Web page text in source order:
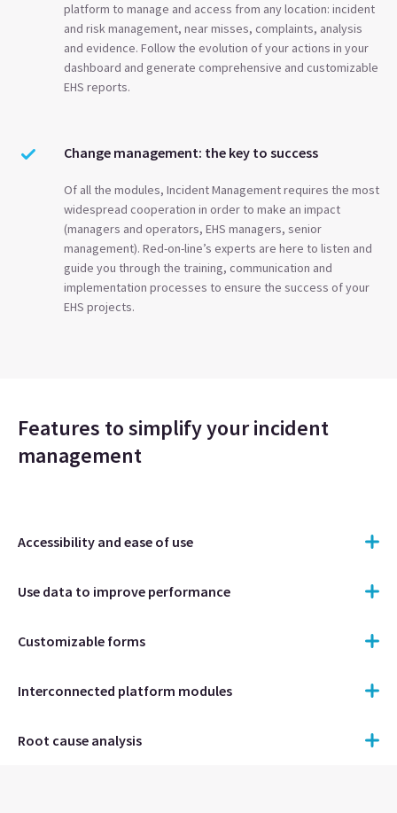
platform to manage and access from any location: incident
and risk management, near misses, complaints, analysis
and evidence. Follow the evolution of your actions in your
dashboard and generate comprehensive and customizable
EHS reports.
Change management: the key to success
Of all the modules, Incident Management requires the most
widespread cooperation in order to make an impact
(managers and operators, EHS managers, senior
management). Red-on-line’s experts are here to listen and
guide you through the training, communication and
implementation processes to ensure the success of your
EHS projects.
Features to simplify your incident
management
Accessibility and ease of use
Use data to improve performance
Customizable forms
Interconnected platform modules
Root cause analysis